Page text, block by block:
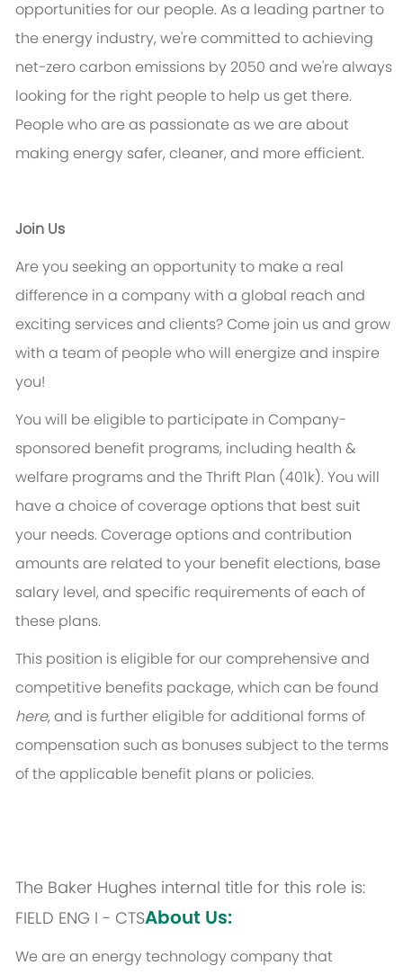
opportunities for our people. As a leading partner to
the energy industry, we'recommitted to achieving
net-zero carbon emissions by 2050 and we'realways
looking for the right people to help us get there.
People who are as passionate as we are about
making energy safer, cleaner, and more efficient.
Join Us
Are you seeking an opportunity to make a real
difference in a company with a global reach and
exciting services and clients? Come join us and grow
with a team of people who will energize and inspire
you!
You will be eligible to participate in Company-
sponsored benefit programs, including health &
welfare programs and the Thrift Plan (401k). You will
have a choice of coverage options that best suit
your needs. Coverage options and contribution
amounts are related to your benefit elections, base
salary level, and specific requirements of each of
these plans.
This position is eligible for our comprehensive and
competitive benefits package, which can be found
here, and is further eligible for additional forms of
compensation such as bonuses subject to the terms
of the applicable benefit plans or policies.
The Baker Hughes internal title for this role is:
FIELD ENG I - CTSAbout Us:
We are an energy technology company that